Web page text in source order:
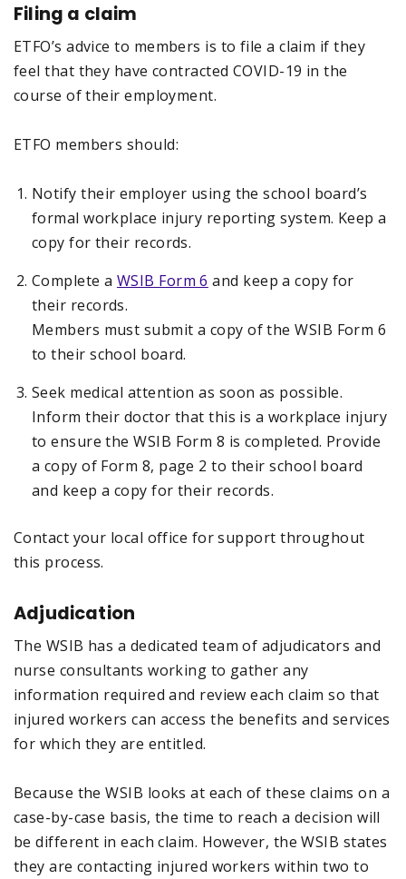
Filing a claim
ETFO’s advice to members is to file a claim if they
feel that they have contracted COVID-19 in the
course of their employment.
ETFO members should:
Notify their employer using the school board’s
formal workplace injury reporting system. Keep a
copy for their records.
Complete a WSIB Form 6 and keep a copy for
their records.
Members must submit a copy of the WSIB Form 6
to their school board.
Seek medical attention as soon as possible.
Inform their doctor that this is a workplace injury
to ensure the WSIB Form 8 is completed. Provide
a copy of Form 8, page 2 to their school board
and keep a copy for their records.
Contact your local office for support throughout
this process.
Adjudication
The WSIB has a dedicated team of adjudicators and
nurse consultants working to gather any
information required and review each claim so that
injured workers can access the benefits and services
for which they are entitled.
Because the WSIB looks at each of these claims on a
case-by-case basis, the time to reach a decision will
be different in each claim. However, the WSIB states
they are contacting injured workers within two to